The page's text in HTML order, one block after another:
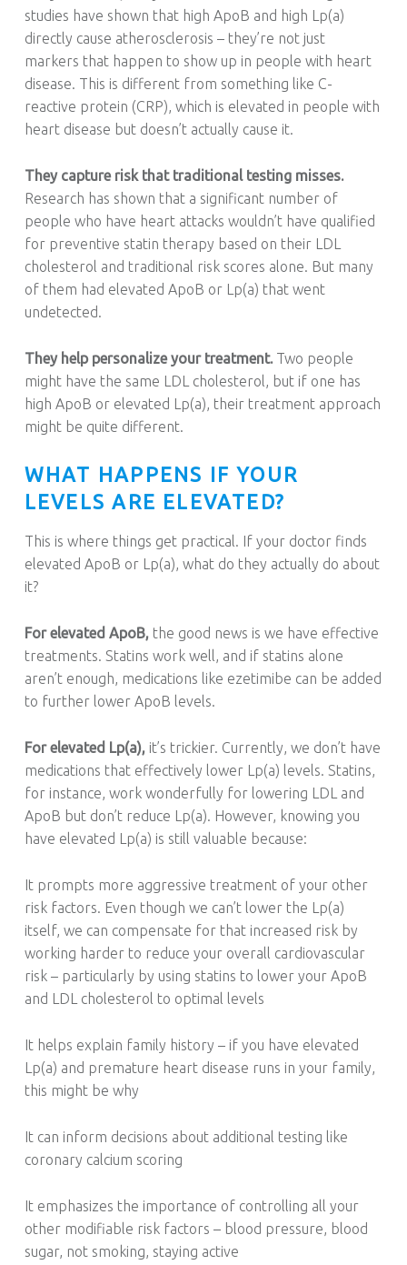
studies have shown that high ApoB and high Lp(a)
directly cause atherosclerosis – they’re not just
markers that happen to show up in people with heart
disease. This is different from something like C-
reactive protein (CRP), which is elevated in people with
heart disease but doesn’t actually cause it.
They capture risk that traditional testing misses.
Research has shown that a significant number of
people who have heart attacks wouldn’t have qualified
for preventive statin therapy based on their LDL
cholesterol and traditional risk scores alone. But many
of them had elevated ApoB or Lp(a) that went
undetected.
They help personalize your treatment.Two people
might have the same LDL cholesterol, but if one has
high ApoB or elevated Lp(a), their treatment approach
might be quite different.
WHAT HAPPENS IF YOUR
LEVELS ARE ELEVATED?
This is where things get practical. If your doctor finds
elevated ApoB or Lp(a), what do they actually do about
it?
For elevated ApoB,the good news is we have effective
treatments. Statins work well, and if statins alone
aren’t enough, medications like ezetimibe can be added
to further lower ApoB levels.
For elevated Lp(a),it’s trickier. Currently, we don’t have
medications that effectively lower Lp(a) levels. Statins,
for instance, work wonderfully for lowering LDL and
ApoB but don’t reduce Lp(a). However, knowing you
have elevated Lp(a) is still valuable because:
It prompts more aggressive treatment of your other
risk factors. Even though we can’t lower the Lp(a)
itself, we can compensate for that increased risk by
working harder to reduce your overall cardiovascular
risk – particularly by using statins to lower your ApoB
and LDL cholesterol to optimal levels
It helps explain family history – if you have elevated
Lp(a) and premature heart disease runs in your family,
this might be why
It can inform decisions about additional testing like
coronary calcium scoring
It emphasizes the importance of controlling all your
other modifiable risk factors – blood pressure, blood
sugar, not smoking, staying active